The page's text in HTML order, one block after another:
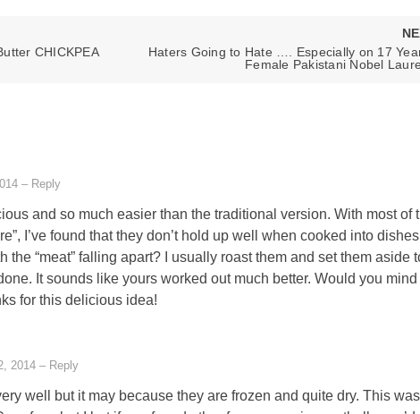
CHICKPEA
NEXTHaters Going to Hate …. Especially on 17
Female Pakistani Nobel
– Reply
and so much easier than the traditional version. With most of
I’ve found that they don’t hold up well when cooked into
the “meat” falling apart? I usually roast them and set them aside
It sounds like yours worked out much better. Would you mind
for this delicious idea!
2014 – Reply
well but it may because they are frozen and quite dry. This